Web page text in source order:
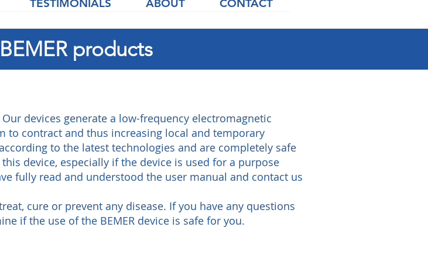
TESTIMONIALS ABOUT CONTACT
products
devices generate a low-frequency electromagnetic
to contract and thus increasing local and temporary
to the latest technologies and are completely safe
device, especially if the device is used for a purpose
fully read and understood the user manual and contact us
cure or prevent any disease. If you have any questions
if the use of the BEMER device is safe for you.